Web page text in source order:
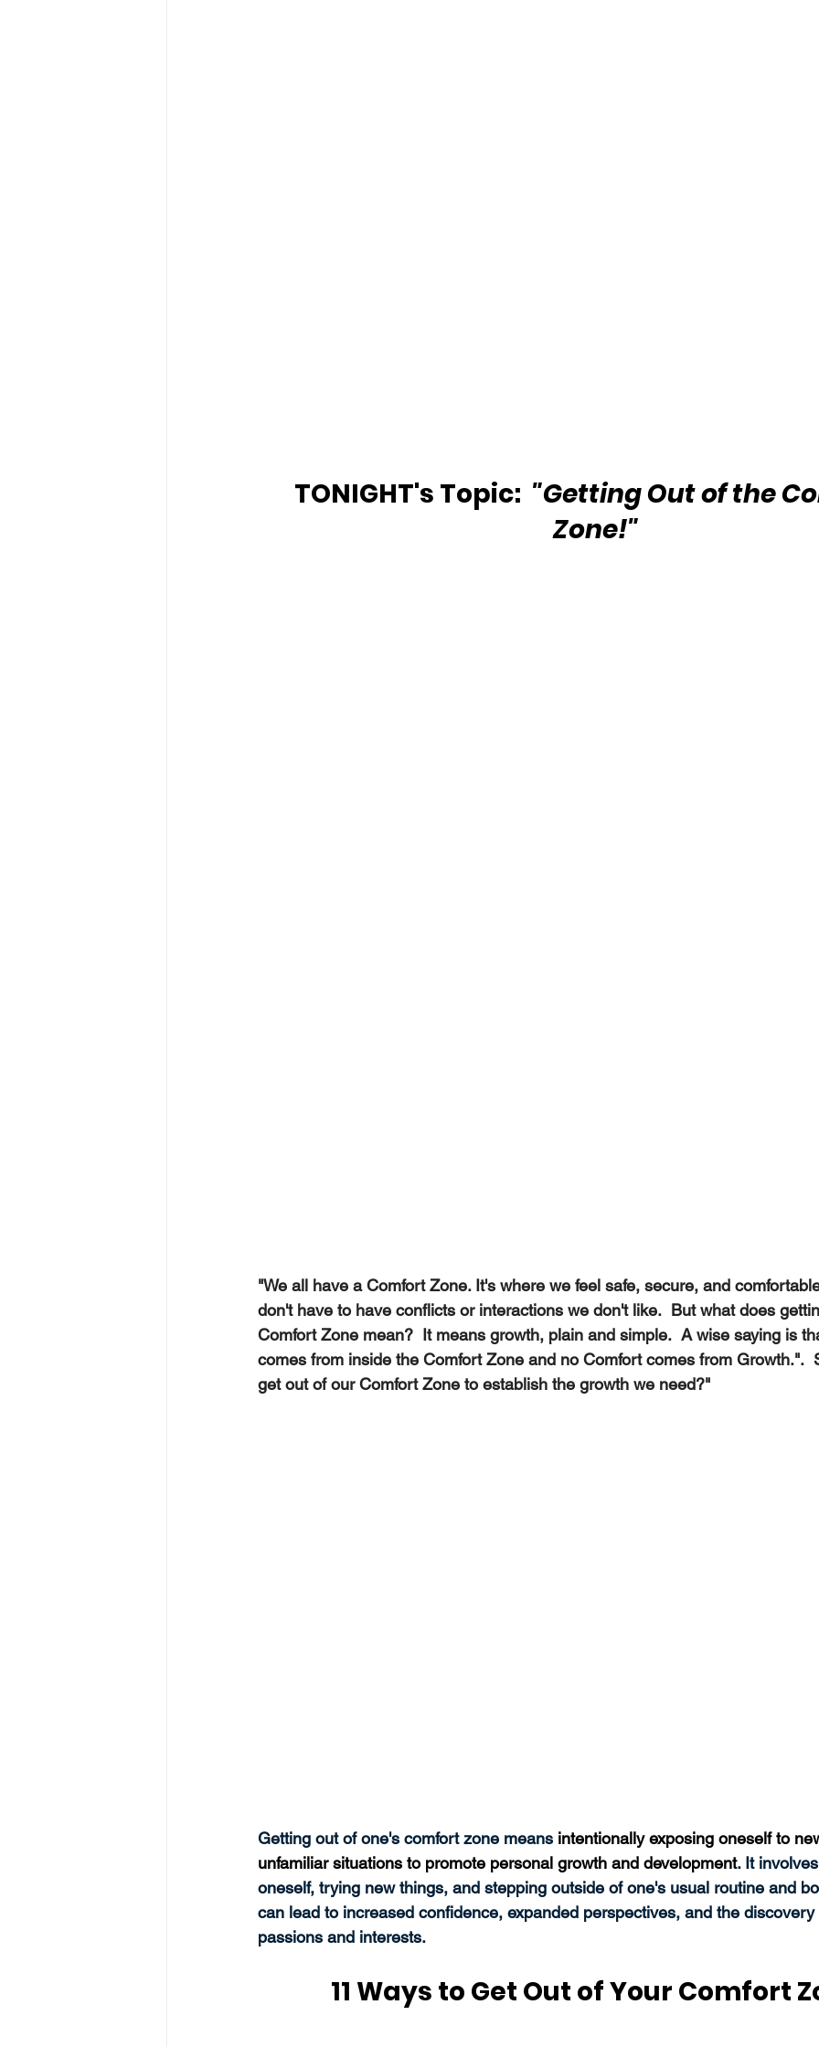
TONIGHT's Topic: "Getting Out of the
Zone!"
"We all have a Comfort Zone. It's where we feel safe, secure, and
don't have to have conflicts or interactions we don't like.  But what does
Comfort Zone mean?  It means growth, plain and simple.  A wise saying is
comes from inside the Comfort Zone and no Comfort comes from Growth.".
get out of our Comfort Zone to establish the growth we need?"
Getting out of one's comfort zone means intentionally exposing oneself to
unfamiliar situations to promote personal growth and development. It
oneself, trying new things, and stepping outside of one's usual routine and
can lead to increased confidence, expanded perspectives, and the
passions and interests.
11 Ways to Get Out of Your Comfort